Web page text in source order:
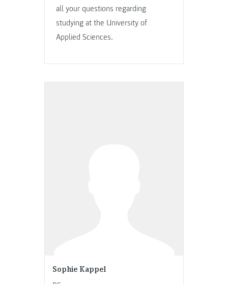
all your questions regarding
studying at the University of
Applied Sciences.
Sophie Kappel